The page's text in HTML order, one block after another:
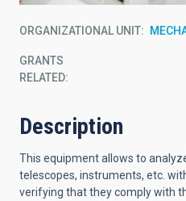
ORGANIZATIONAL UNIT
GRANTS
RELATED:
Description
This equipment allows to
telescopes, instruments, etc.
verifying that they comply with